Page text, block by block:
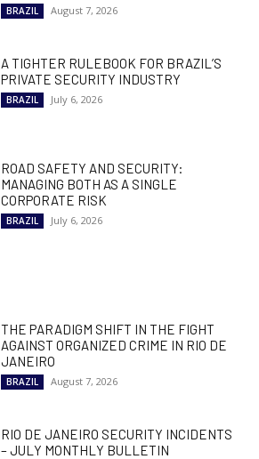
BRAZIL August 7, 2026
A TIGHTER RULEBOOK FOR BRAZIL’S
PRIVATE SECURITY INDUSTRY
BRAZIL July 6, 2026
ROAD SAFETY AND SECURITY:
MANAGING BOTH AS A SINGLE
CORPORATE RISK
BRAZIL July 6, 2026
THE PARADIGM SHIFT IN THE FIGHT
AGAINST ORGANIZED CRIME IN RIO DE
JANEIRO
BRAZIL August 7, 2026
RIO DE JANEIRO SECURITY INCIDENTS
– JULY MONTHLY BULLETIN